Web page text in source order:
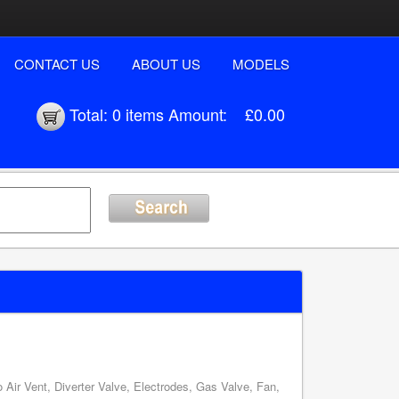
CONTACT US ABOUT US MODELS
Total: 0 itemsAmount: £0.00
Vent, Diverter Valve, Electrodes, Gas Valve, Fan,